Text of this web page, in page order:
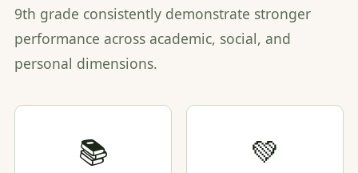
9th grade consistently demonstrate stronger
performance across academic, social, and
personal dimensions.
📚 💚